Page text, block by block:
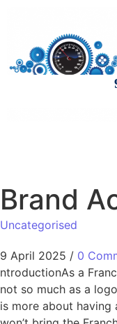
Brand
Uncategorised
9 April 2025 / 0
ntroductionAs a
not so much as a
is more about